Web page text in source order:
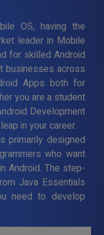
OS, having the
leader in Mobile
for skilled Android
businesses across
Apps both for
you are a student
Development
in your career.
primarily designed
who want
Android. The step-
Java Essentials
need to develop